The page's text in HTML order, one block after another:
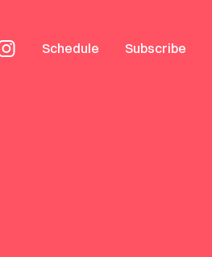
Schedule Subscribe